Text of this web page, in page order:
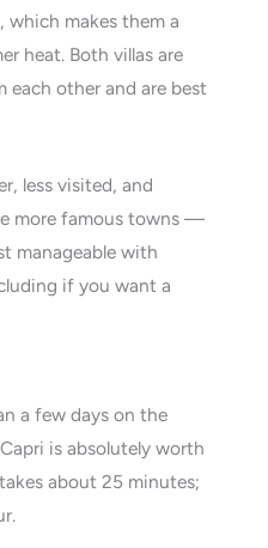
which makes them a
heat. Both villas are
each other and are best
less visited, and
more famous towns —
manageable with
if you want a
a few days on the
is absolutely worth
about 25 minutes;